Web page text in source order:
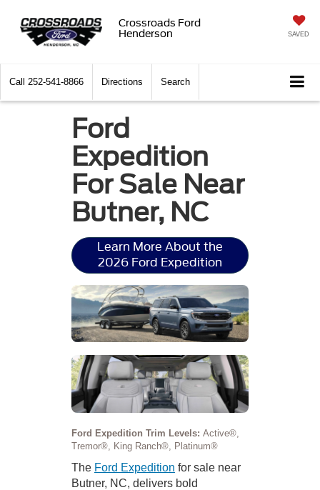
Crossroads Ford
Henderson
SAVED
Call 252-541-8866 Directions Search
Ford
Expedition
For Sale Near
Butner, NC
Learn More About the
2026 Ford Expedition
Ford Expedition Trim Levels: Active®,
Tremor®, King Ranch®, Platinum®
The Ford Expedition for sale near
Butner, NC, delivers bold